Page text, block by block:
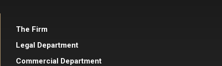
The Firm
Legal Department
Commercial Department